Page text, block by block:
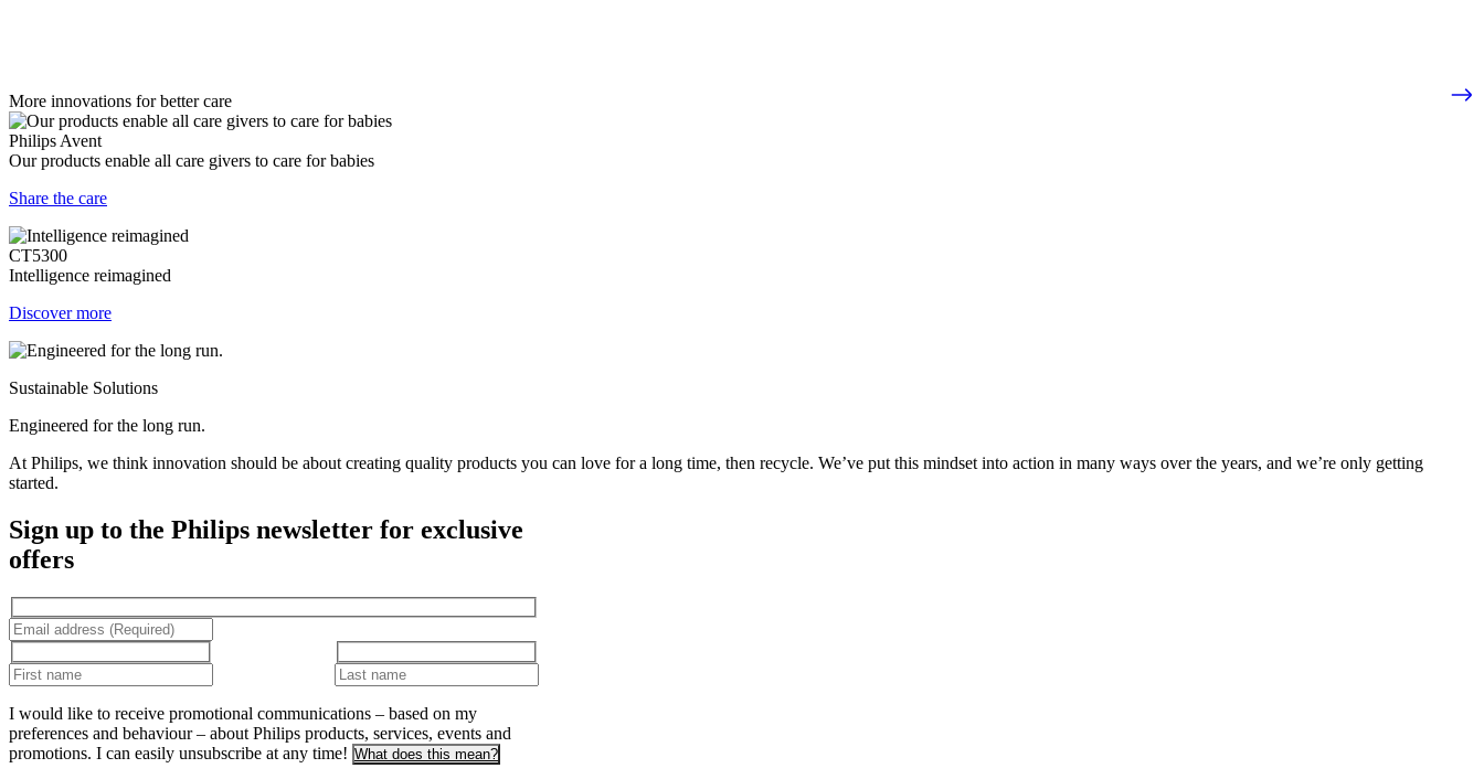
More innovations for better care
Philips Avent
Our products enable all care givers to care for babies
Share the care
CT5300
Intelligence reimagined
Discover more
Sustainable Solutions
Engineered for the long run.
At Philips, we think innovation should be about creating quality products you can love for a long time, then recycle. We’ve put this mindset into action in many ways over the years, and we’re only getting
started.
Sign up to the Philips newsletter for exclusive
offers
I would like to receive promotional communications – based on my
preferences and behaviour – about Philips products, services, events and
promotions. I can easily unsubscribe at any time! What does this mean?